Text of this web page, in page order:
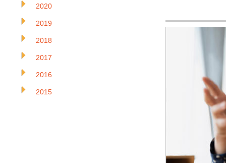
2020
2019
2018
2017
2016
2015